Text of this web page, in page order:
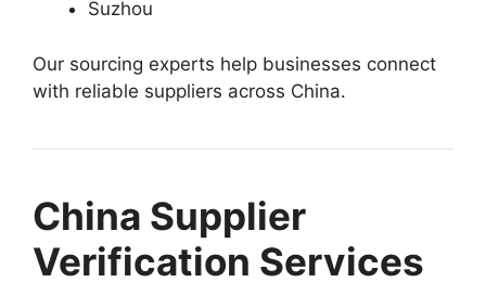
Suzhou
Our sourcing experts help businesses connect
with reliable suppliers across China.
China Supplier
Verification Services